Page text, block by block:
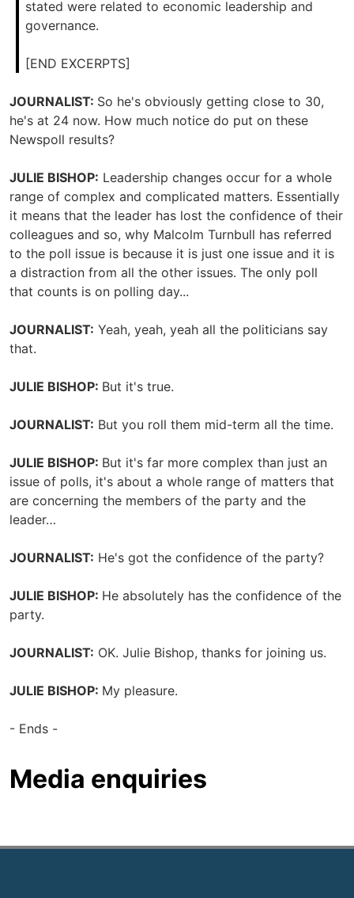
stated were related to economic leadership and
governance.
[END EXCERPTS]
JOURNALIST: So he's obviously getting close to 30,
he's at 24 now. How much notice do put on these
Newspoll results?
JULIE BISHOP: Leadership changes occur for a whole
range of complex and complicated matters. Essentially
it means that the leader has lost the confidence of their
colleagues and so, why Malcolm Turnbull has referred
to the poll issue is because it is just one issue and it is
a distraction from all the other issues. The only poll
that counts is on polling day...
JOURNALIST: Yeah, yeah, yeah all the politicians say
that.
JULIE BISHOP: But it's true.
JOURNALIST: But you roll them mid-term all the time.
JULIE BISHOP: But it's far more complex than just an
issue of polls, it's about a whole range of matters that
are concerning the members of the party and the
leader…
JOURNALIST: He's got the confidence of the party?
JULIE BISHOP: He absolutely has the confidence of the
party.
JOURNALIST: OK. Julie Bishop, thanks for joining us.
JULIE BISHOP: My pleasure.
- Ends -
Media enquiries